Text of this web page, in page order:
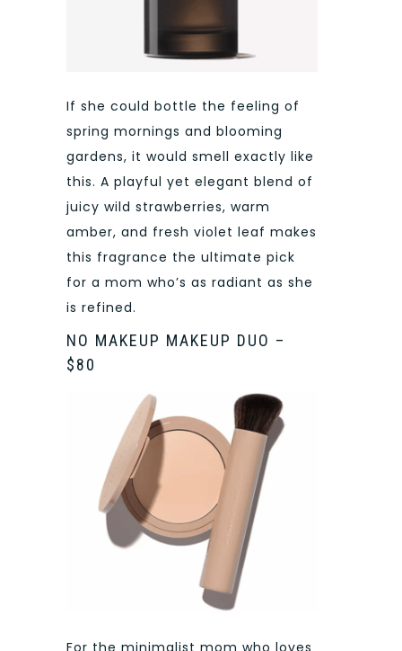
If she could bottle the feeling of
spring mornings and blooming
gardens, it would smell exactly like
this. A playful yet elegant blend of
juicy wild strawberries, warm
amber, and fresh violet leaf makes
this fragrance the ultimate pick
for a mom who’s as radiant as she
is refined.
NO MAKEUP MAKEUP DUO –
$80
For the minimalist mom who loves